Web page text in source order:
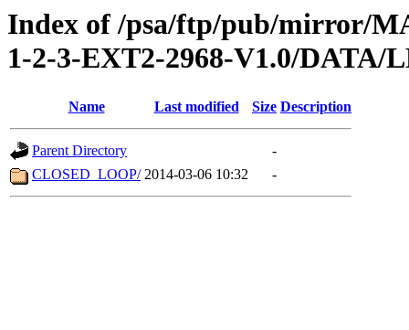
Index of /psa/ftp/pub/mirror/
1-2-3-EXT2-2968-V1.0/DATA/
Name Last modified Size Description
Parent Directory
-
CLOSED_LOOP/ 2014-03-06 10:32 -